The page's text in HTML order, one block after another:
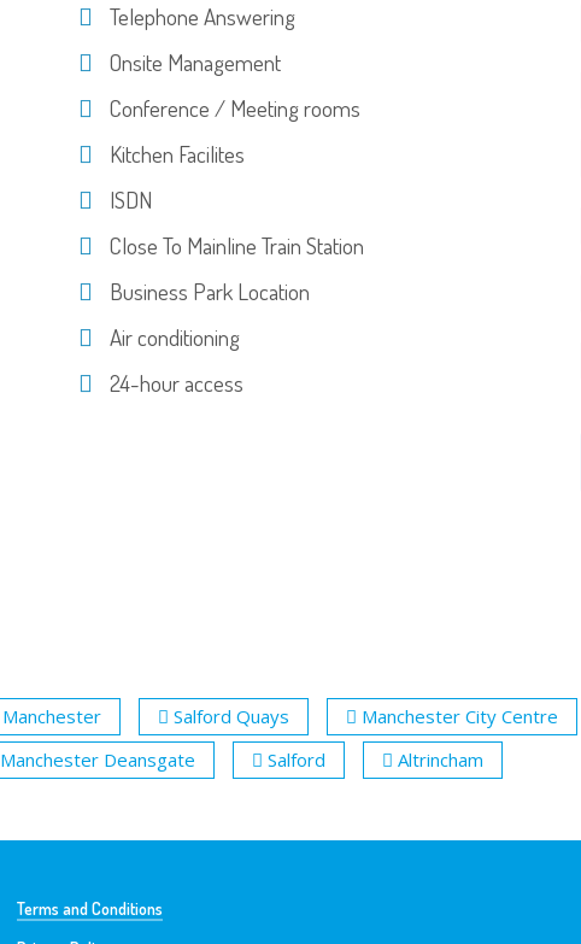
Telephone Answering
Onsite Management
Conference / Meeting rooms
Kitchen Facilites
ISDN
Close To Mainline Train Station
Business Park Location
Air conditioning
24-hour access
Manchester Salford Quays Manchester City Centre
Manchester Deansgate Salford Altrincham
Terms and Conditions